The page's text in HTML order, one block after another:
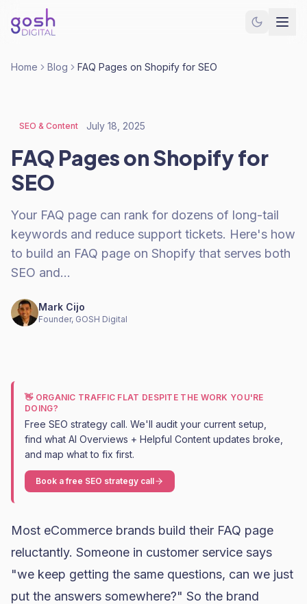
Home Blog FAQ Pages on Shopify for SEO
SEO & Content July 18, 2025
FAQ Pages on Shopify for
SEO
Your FAQ page can rank for dozens of long-tail
keywords and reduce support tickets. Here's how
to build an FAQ page on Shopify that serves both
SEO and…
Mark Cijo
Founder, GOSH Digital
👋 ORGANIC TRAFFIC FLAT DESPITE THE WORK YOU'RE
DOING?
Free SEO strategy call. We'll audit your current setup,
find what AI Overviews + Helpful Content updates broke,
and map what to fix first.
Book a free SEO strategy call
Most eCommerce brands build their FAQ page
reluctantly. Someone in customer service says
"we keep getting the same questions, can we just
put the answers somewhere?" So the brand